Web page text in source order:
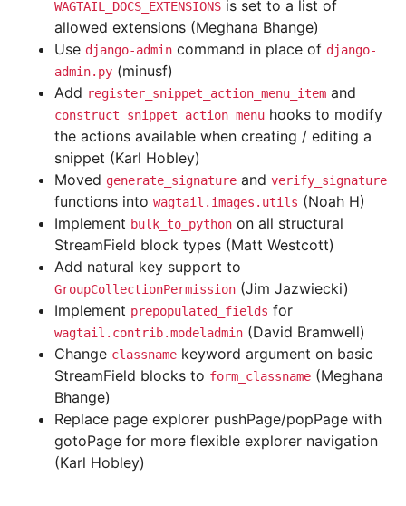
WAGTAIL_DOCS_EXTENSIONS is set to a list of
allowed extensions (Meghana Bhange)
Use django-admin command in place of django-
admin.py (minusf)
Add register_snippet_action_menu_item and
construct_snippet_action_menu hooks to modify
the actions available when creating / editing a
snippet (Karl Hobley)
Moved generate_signature and verify_signature
functions into wagtail.images.utils (Noah H)
Implement bulk_to_python on all structural
StreamField block types (Matt Westcott)
Add natural key support to
GroupCollectionPermission (Jim Jazwiecki)
Implement prepopulated_fields for
wagtail.contrib.modeladmin (David Bramwell)
Change classname keyword argument on basic
StreamField blocks to form_classname (Meghana
Bhange)
Replace page explorer pushPage/popPage with
gotoPage for more flexible explorer navigation
(Karl Hobley)